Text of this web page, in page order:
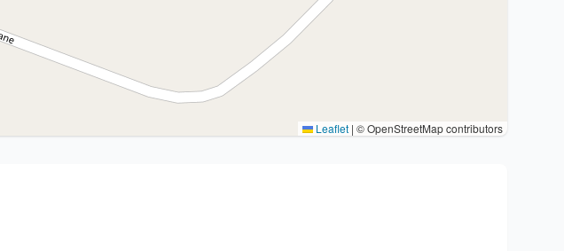
Leaflet | © OpenStreetMap contributors